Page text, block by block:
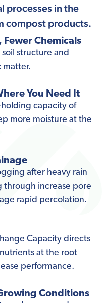
processes in the
compost products.
Chemicals
structure and
matter.
You Need It
capacity of
more moisture at the
after heavy rain
through increase pore
rapid percolation.
Capacity directs
at the root
performance.
Conditions